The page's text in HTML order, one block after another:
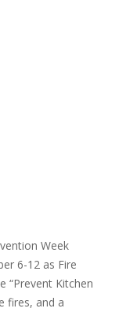
Week
6-12 as Fire
“Prevent Kitchen
fires, and a